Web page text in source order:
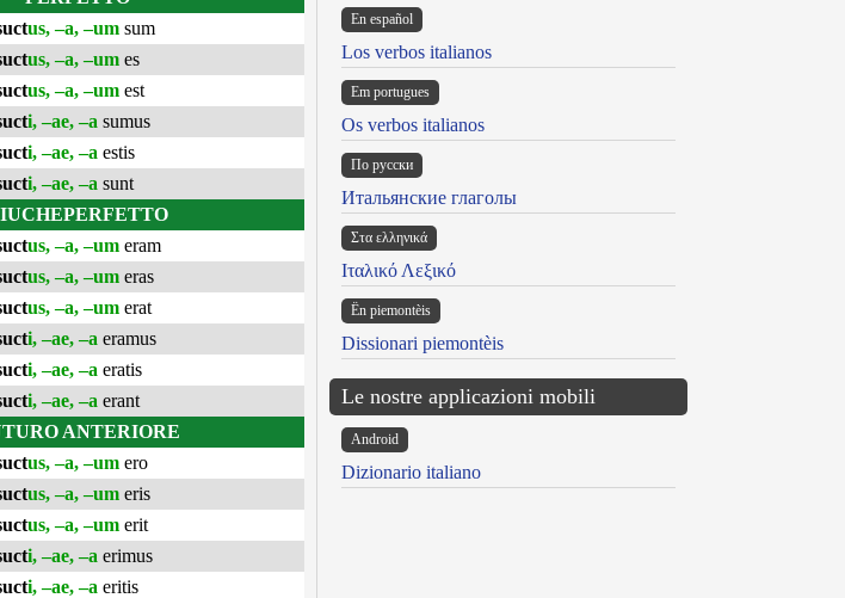
us, –a, –um sum
us, –a, –um es
us, –a, –um est
i, –ae, –a sumus
i, –ae, –a estis
i, –ae, –a sunt
us, –a, –um eram
us, –a, –um eras
us, –a, –um erat
i, –ae, –a eramus
i, –ae, –a eratis
i, –ae, –a erant
ANTERIORE
us, –a, –um ero
us, –a, –um eris
us, –a, –um erit
i, –ae, –a erimus
i, –ae, –a eritis
En español
Los verbos italianos
Em portugues
Os verbos italianos
По русски
Итальянские глаголы
Στα ελληνικά
Ιταλικό Λεξικό
Ën piemontèis
Dissionari piemontèis
Le nostre applicazioni mobili
Android
Dizionario italiano